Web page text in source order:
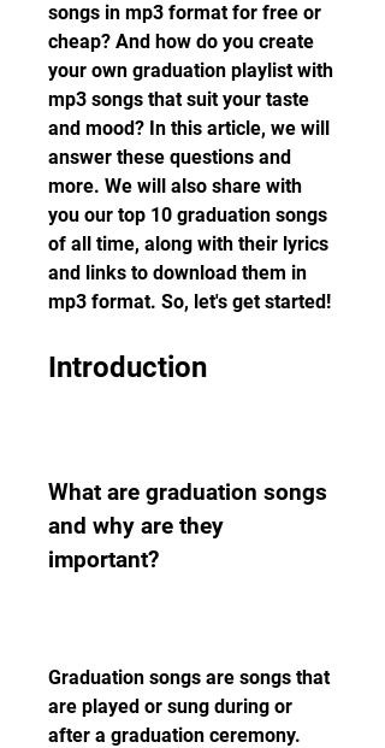
songs in mp3 format for free or
cheap? And how do you create
your own graduation playlist with
mp3 songs that suit your taste
and mood? In this article, we will
answer these questions and
more. We will also share with
you our top 10 graduation songs
of all time, along with their lyrics
and links to download them in
mp3 format. So, let's get started!
Introduction
What are graduation songs
and why are they
important?
Graduation songs are songs that
are played or sung during or
after a graduation ceremony.